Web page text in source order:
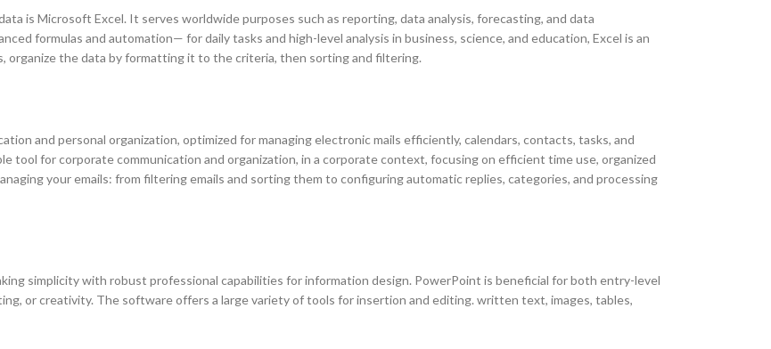
is Microsoft Excel. It serves worldwide purposes such as reporting, data analysis, forecasting, and data
formulas and automation— for daily tasks and high-level analysis in business, science, and education, Excel is an
the data by formatting it to the criteria, then sorting and filtering.
and personal organization, optimized for managing electronic mails efficiently, calendars, contacts, tasks, and
tool for corporate communication and organization, in a corporate context, focusing on efficient time use, organized
your emails: from filtering emails and sorting them to configuring automatic replies, categories, and processing
simplicity with robust professional capabilities for information design. PowerPoint is beneficial for both entry-level
or creativity. The software offers a large variety of tools for insertion and editing. written text, images, tables,